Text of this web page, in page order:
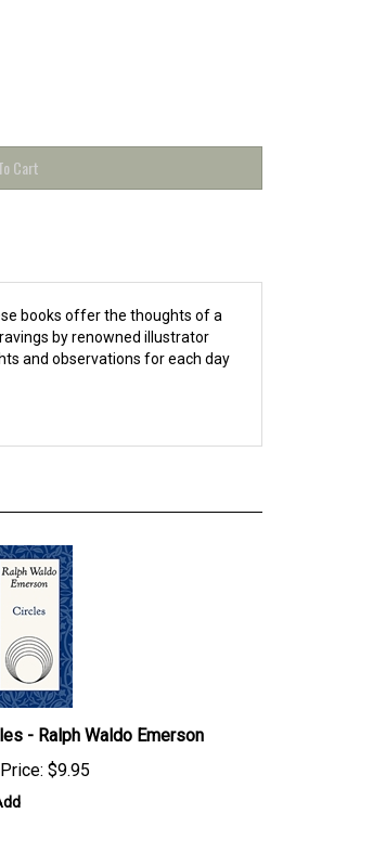
books offer the thoughts of a
by renowned illustrator
and observations for each day
- Ralph Waldo Emerson
$9.95